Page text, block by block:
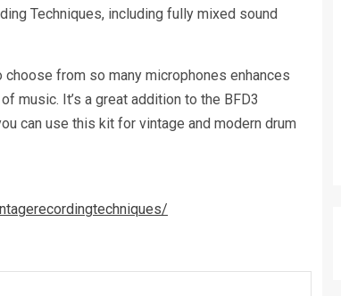
Techniques, including fully mixed sound
from so many microphones enhances
music. It’s a great addition to the BFD3
can use this kit for vintage and modern drum